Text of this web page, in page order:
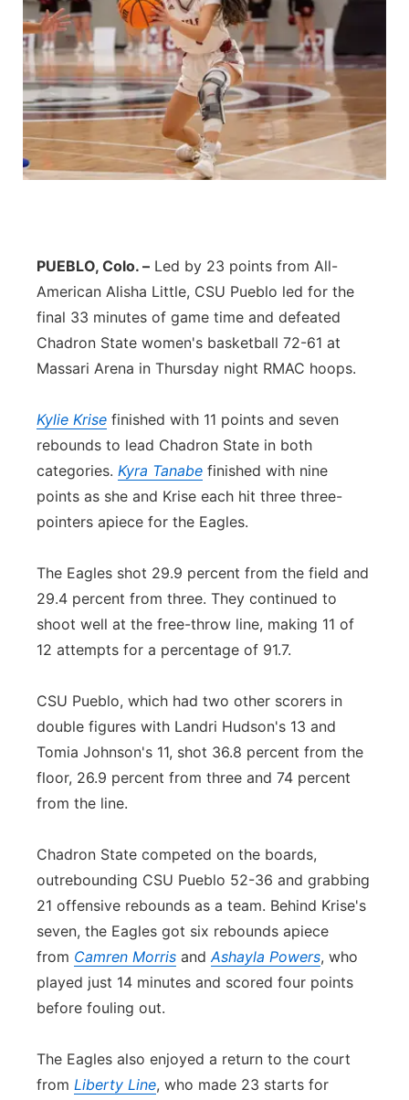
Sports Staff
About
Jobs
Advertise
Flood Communications
Central
Metro
Panhandle
River Country
Sandhills
Southeast
PUEBLO, Colo. – Led by 23 points from All-
American Alisha Little, CSU Pueblo led for the
final 33 minutes of game time and defeated
Chadron State women's basketball 72-61 at
Massari Arena in Thursday night RMAC hoops.
Kylie Krise finished with 11 points and seven
rebounds to lead Chadron State in both
categories. Kyra Tanabe finished with nine
points as she and Krise each hit three three-
pointers apiece for the Eagles.
The Eagles shot 29.9 percent from the field and
29.4 percent from three. They continued to
shoot well at the free-throw line, making 11 of
12 attempts for a percentage of 91.7.
CSU Pueblo, which had two other scorers in
double figures with Landri Hudson's 13 and
Tomia Johnson's 11, shot 36.8 percent from the
floor, 26.9 percent from three and 74 percent
from the line.
Chadron State competed on the boards,
outrebounding CSU Pueblo 52-36 and grabbing
21 offensive rebounds as a team. Behind Krise's
seven, the Eagles got six rebounds apiece
from Camren Morris andAshayla Powers, who
played just 14 minutes and scored four points
before fouling out.
The Eagles also enjoyed a return to the court
from Liberty Line, who made 23 starts for